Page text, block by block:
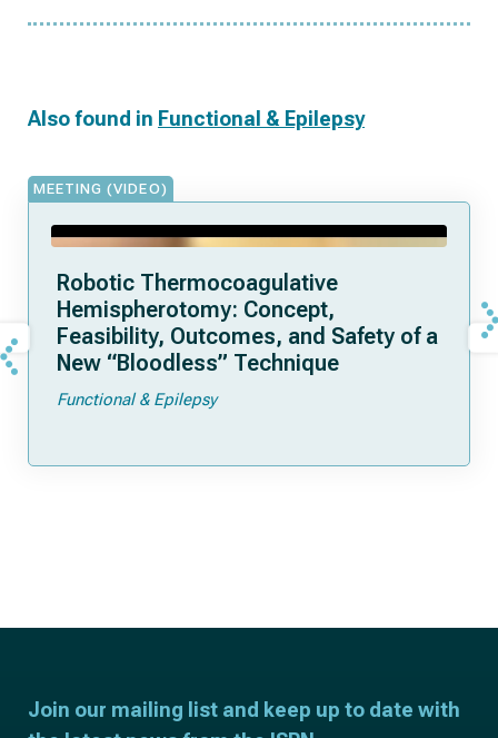
Also found in Functional & Epilepsy
MEETING (VIDEO)
Robotic Thermocoagulative
Hemispherotomy: Concept,
Feasibility, Outcomes, and Safety of a
New “Bloodless” Technique
Functional & Epilepsy
Join our mailing list and keep up to date with